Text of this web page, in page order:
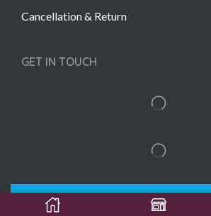
Cancellation & Return
GET IN TOUCH
Copyright © 2022 Gift Links |